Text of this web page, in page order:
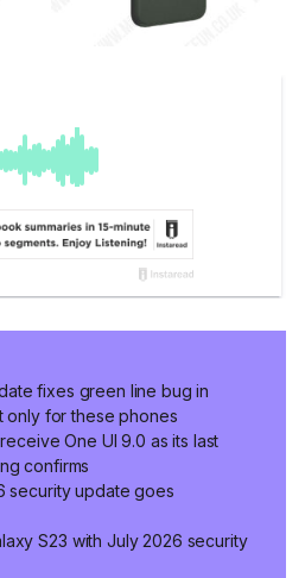
fixes green line bug in
only for these phones
One UI 9.0 as its last
confirms
security update goes
S23 with July 2026 security